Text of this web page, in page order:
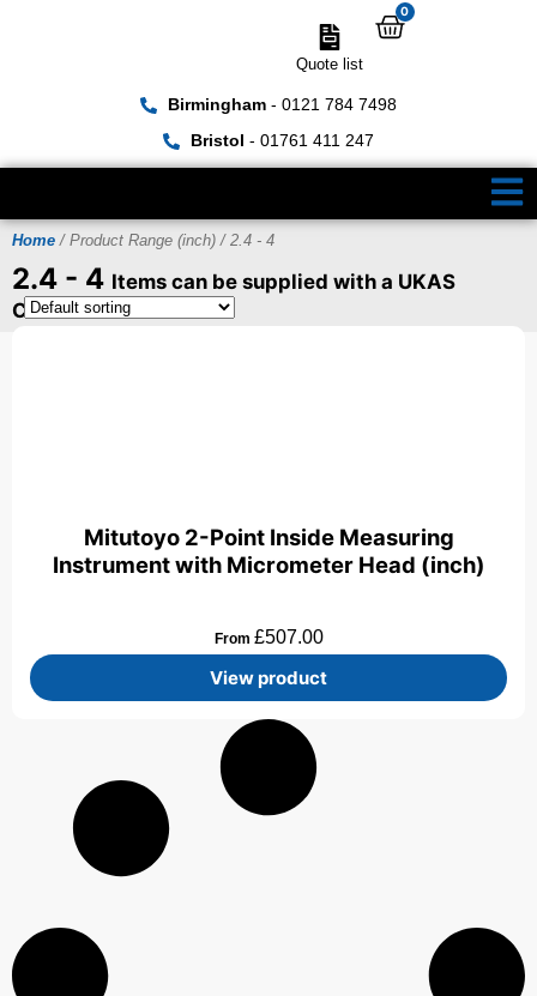
Birmingham- 0121 784 7498
Bristol - 01761 411 247
Quote list
0
Home / Product Range (inch) / 2.4 - 4
2.4 - 4 Items can be supplied with a UKAS
Certificate
Mitutoyo 2-Point Inside Measuring
Instrument with Micrometer Head (inch)
From £507.00
View product